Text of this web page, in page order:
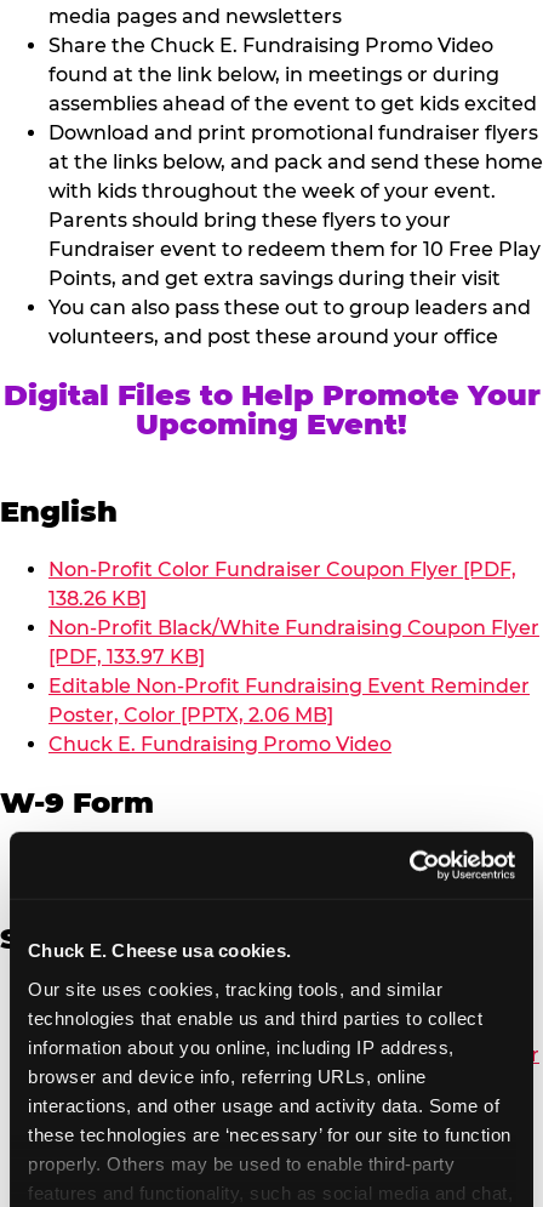
Chuck E. Cheese usa cookies.
Our site uses cookies, tracking tools, and similar
technologies that enable us and third parties to collect
information about you online, including IP address,
browser and device info, referring URLs, online
interactions, and other usage and activity data. Some of
these technologies are ‘necessary’ for our site to function
properly. Others may be used to enable third-party
features and functionality, such as social media and chat,
media pages and newsletters
Share the Chuck E. Fundraising Promo Video
found at the link below, in meetings or during
assemblies ahead of the event to get kids excited
Download and print promotional fundraiser flyers
at the links below, and pack and send these home
with kids throughout the week of your event.
Parents should bring these flyers to your
Fundraiser event to redeem them for 10 Free Play
Points, and get extra savings during their visit
You can also pass these out to group leaders and
volunteers, and post these around your office
Digital Files to Help Promote Your
Upcoming Event!
English
Non-Profit Color Fundraiser Coupon Flyer [PDF,
138.26 KB]
Non-Profit Black/White Fundraising Coupon Flyer
[PDF, 133.97 KB]
Editable Non-Profit Fundraising Event Reminder
Poster, Color [PPTX, 2.06 MB]
Chuck E. Fundraising Promo Video
W-9 Form
Spanish
Non-Profit Color Fundraiser Coupon Flyer [PDF,
138.72 KB]
Non-Profit Fundraising Black/White Coupon Flyer
[PDF, 134.43 KB]
Editable Non-Profit Fundraising Event
Reminder Poster, Color [PPTX, 2.22 MB]